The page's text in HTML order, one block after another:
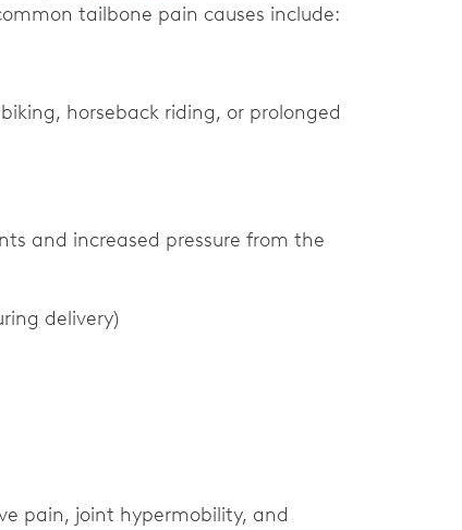
tailbone pain causes include:
horseback riding, or prolonged
and increased pressure from the
delivery)
pain, joint hypermobility, and